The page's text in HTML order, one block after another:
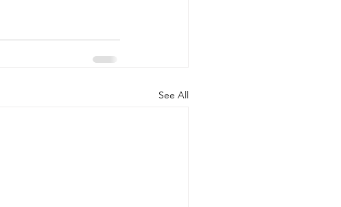
See All